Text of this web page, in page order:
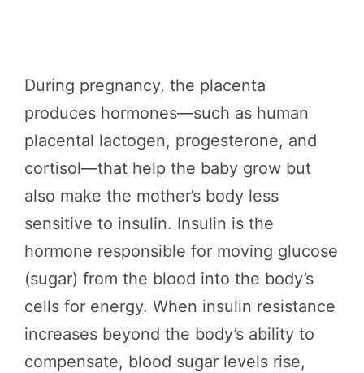
During pregnancy, the placenta
produces hormones—such as human
placental lactogen, progesterone, and
cortisol—that help the baby grow but
also make the mother’s body less
sensitive to insulin. Insulin is the
hormone responsible for moving glucose
(sugar) from the blood into the body’s
cells for energy. When insulin resistance
increases beyond the body’s ability to
compensate, blood sugar levels rise,